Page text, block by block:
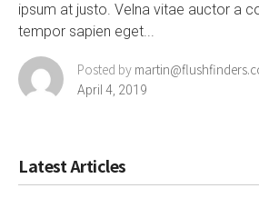
ipsum at justo. Velna vitae auctor a
tempor sapien eget...
Posted by
April 4, 2019
Latest Articles